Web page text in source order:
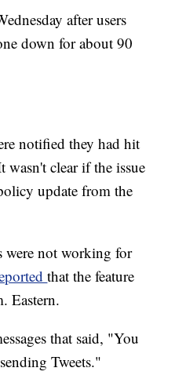
after users
down for about 90
notified they had hit
clear if the issue
update from the
were not working for
that the feature
Eastern.
that said, "You
Tweets."